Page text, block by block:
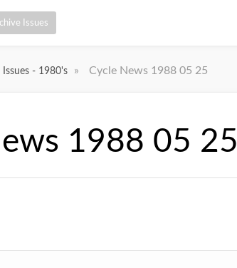
Issues
- 1980's » Cycle News 1988 05 25
1988 05 25